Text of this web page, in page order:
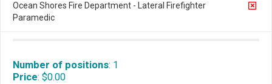
Ocean Shores Fire Department - Lateral Firefighter
Paramedic
Number of positions: 1
Price: $0.00